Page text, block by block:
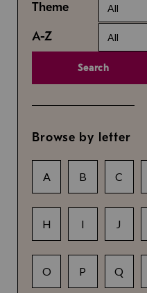
Theme All
A-Z All
Search
Browse by letter
A B C
H I J
O P Q